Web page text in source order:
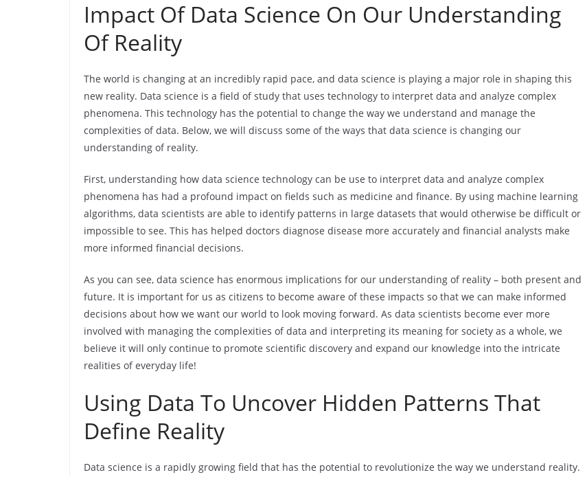
Impact Of Data Science On Our Understanding
Of Reality
The world is changing at an incredibly rapid pace, and data science is playing a major role in shaping this
new reality. Data science is a field of study that uses technology to interpret data and analyze complex
phenomena. This technology has the potential to change the way we understand and manage the
complexities of data. Below, we will discuss some of the ways that data science is changing our
understanding of reality.
First, understanding how data science technology can be use to interpret data and analyze complex
phenomena has had a profound impact on fields such as medicine and finance. By using machine learning
algorithms, data scientists are able to identify patterns in large datasets that would otherwise be difficult or
impossible to see. This has helped doctors diagnose disease more accurately and financial analysts make
more informed financial decisions.
As you can see, data science has enormous implications for our understanding of reality – both present and
future. It is important for us as citizens to become aware of these impacts so that we can make informed
decisions about how we want our world to look moving forward. As data scientists become ever more
involved with managing the complexities of data and interpreting its meaning for society as a whole, we
believe it will only continue to promote scientific discovery and expand our knowledge into the intricate
realities of everyday life!
Using Data To Uncover Hidden Patterns That
Define Reality
Data science is a rapidly growing field that has the potential to revolutionize the way we understand reality.